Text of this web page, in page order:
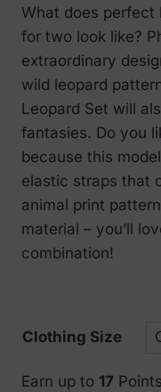
was:
€ 46.
is:
€ 20.
What does perfect
for two look like?
extraordinary
wild leopard
Leopard Set will
fantasies. Do you
because this
elastic straps that
animal print
material – you’ll
combination!
Clothing Size
Earn up to 17